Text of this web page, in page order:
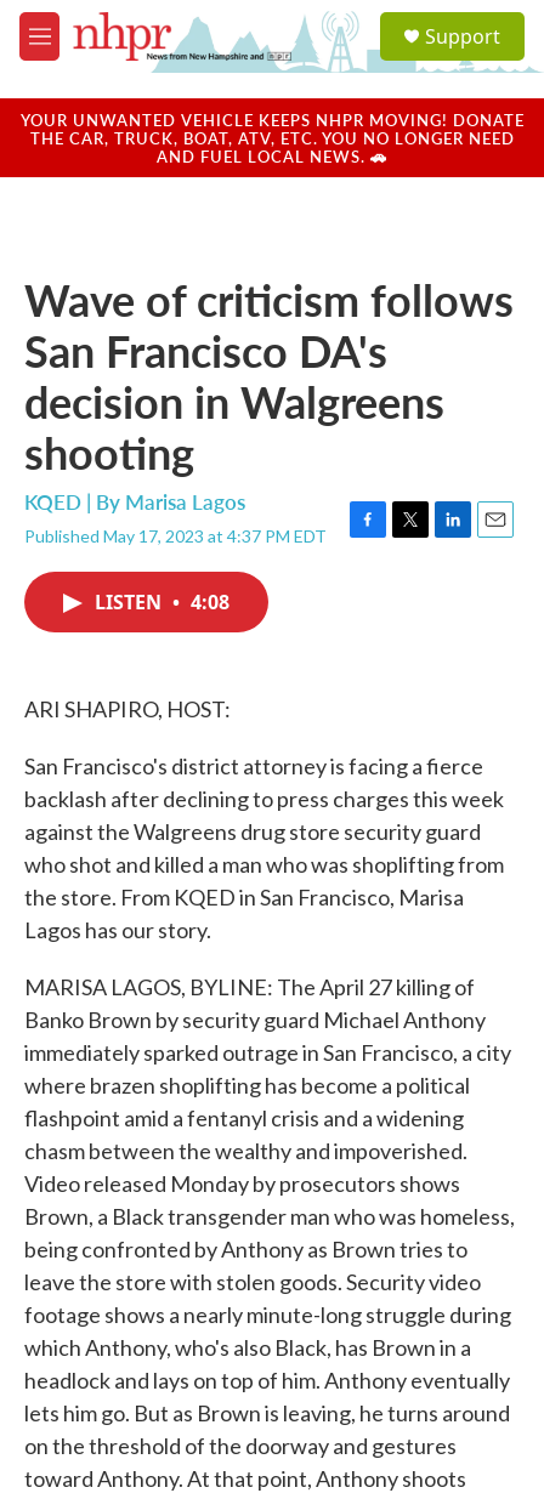
Skip to main content
M
e
u
a
u
Support
YOUR UNWANTED VEHICLE KEEPS NHPR MOVING! DONATE
THE CAR, TRUCK, BOAT, ATV, ETC. YOU NO LONGER NEED
AND FUEL LOCAL NEWS. 🚗
Wave of criticism follows
San Francisco DA's
decision in Walgreens
shooting
KQED | By Marisa Lagos
Published May 17, 2023 at 4:37 PM EDT
F
T
L
E
LISTEN • 4:08
ARI SHAPIRO, HOST:
San Francisco's district attorney is facing a fierce
backlash after declining to press charges this week
against the Walgreens drug store security guard
who shot and killed a man who was shoplifting from
the store. From KQED in San Francisco, Marisa
Lagos has our story.
MARISA LAGOS, BYLINE: The April 27 killing of
Banko Brown by security guard Michael Anthony
immediately sparked outrage in San Francisco, a city
where brazen shoplifting has become a political
flashpoint amid a fentanyl crisis and a widening
chasm between the wealthy and impoverished.
Video released Monday by prosecutors shows
Brown, a Black transgender man who was homeless,
being confronted by Anthony as Brown tries to
leave the store with stolen goods. Security video
footage shows a nearly minute-long struggle during
which Anthony, who's also Black, has Brown in a
headlock and lays on top of him. Anthony eventually
lets him go. But as Brown is leaving, he turns around
on the threshold of the doorway and gestures
toward Anthony. At that point, Anthony shoots